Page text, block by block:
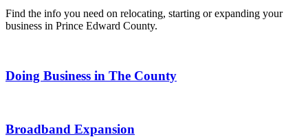
Find the info you need on relocating, starting or expanding your
business in Prince Edward County.
Doing Business in The County
Broadband Expansion